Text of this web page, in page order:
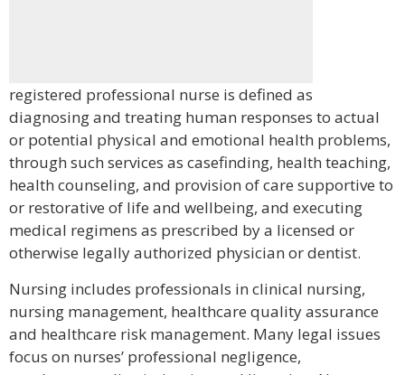
registered professional nurse is defined as
diagnosing and treating human responses to actual
or potential physical and emotional health problems,
through such services as casefinding, health teaching,
health counseling, and provision of care supportive to
or restorative of life and wellbeing, and executing
medical regimens as prescribed by a licensed or
otherwise legally authorized physician or dentist.
Nursing includes professionals in clinical nursing,
nursing management, healthcare quality assurance
and healthcare risk management. Many legal issues
focus on nurses’ professional negligence,